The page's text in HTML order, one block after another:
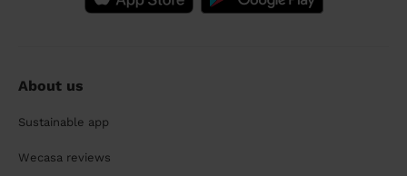
About us
Sustainable app
Wecasa reviews